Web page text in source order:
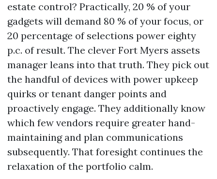
estate control? Practically, 20 % of your
gadgets will demand 80 % of your focus, or
20 percentage of selections power eighty
p.c. of result. The clever Fort Myers assets
manager leans into that truth. They pick out
the handful of devices with power upkeep
quirks or tenant danger points and
proactively engage. They additionally know
which few vendors require greater hand-
maintaining and plan communications
subsequently. That foresight continues the
relaxation of the portfolio calm.